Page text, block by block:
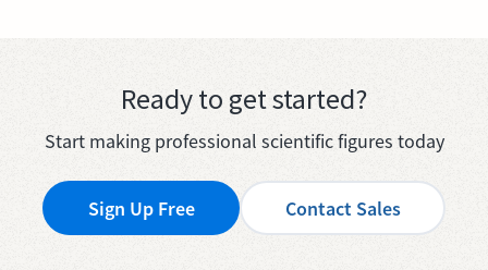
Ready to get started?
Start making professional scientific figures today
Sign Up Free Contact Sales